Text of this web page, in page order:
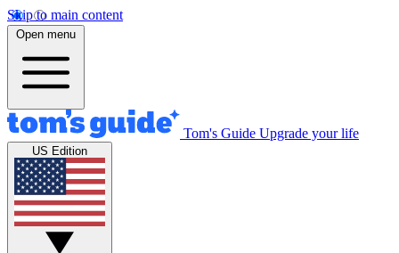
Skip to main content
Open menu
Tom's Guide Upgrade your life
US Edition